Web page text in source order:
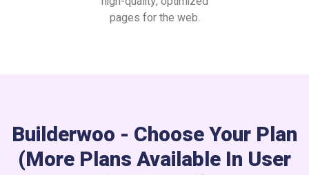
pages for the web.
Builderwoo - Choose Your Plan
(more Plans Available In User